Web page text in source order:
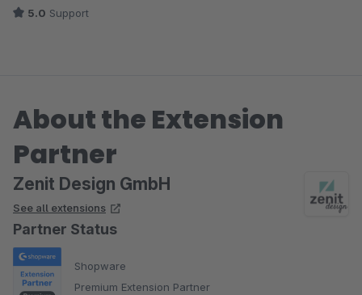
Ich würde es jederzeit wieder kaufen.
5.0 Support
About the Extension
Partner
Zenit Design GmbH
See all extensions
Partner Status
Shopware
Premium Extension Partner